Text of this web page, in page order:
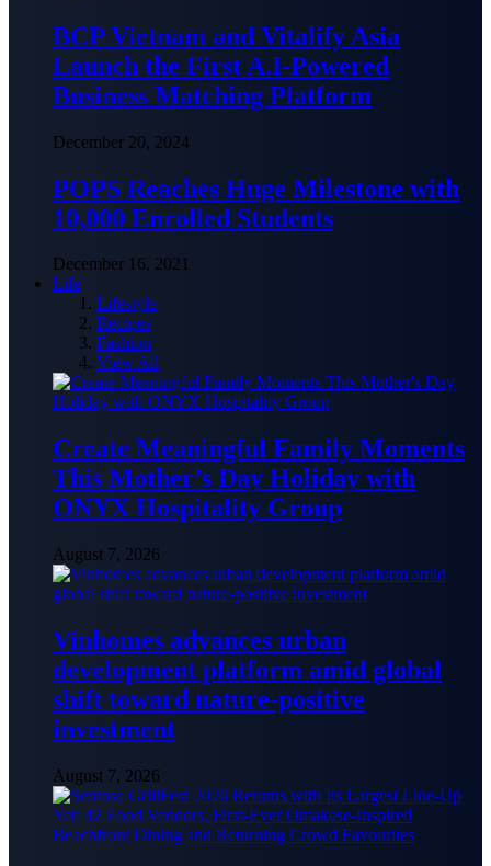
BCP Vietnam and Vitalify Asia
Launch the First A.I-Powered
Business Matching Platform
December 20, 2024
POPS Reaches Huge Milestone with
10,000 Enrolled Students
December 16, 2021
Life
Lifestyle
Recipes
Fashion
View All
Create Meaningful Family Moments
This Mother’s Day Holiday with
ONYX Hospitality Group
August 7, 2026
Vinhomes advances urban
development platform amid global
shift toward nature-positive
investment
August 7, 2026